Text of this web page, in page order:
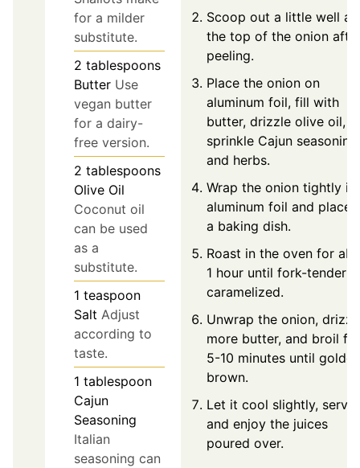
for a milder
substitute.
2 tablespoons
Butter Use
vegan butter
for a dairy-
free version.
2 tablespoons
Olive Oil
Coconut oil
can be used
as a
substitute.
1 teaspoon
Salt Adjust
according to
taste.
1 tablespoon
Cajun
Seasoning
Italian
seasoning can
Scoop out a little well at
the top of the onion
peeling.
Place the onion on
aluminum foil, fill with
butter, drizzle olive oil,
sprinkle Cajun seasoning
and herbs.
Wrap the onion tightly in
aluminum foil and place
a baking dish.
Roast in the oven for
1 hour until fork-tender
caramelized.
Unwrap the onion,
more butter, and broil for
5-10 minutes until golden
brown.
Let it cool slightly, serve,
and enjoy the juices
poured over.